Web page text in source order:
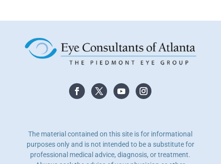
The material contained on this site is for informational
purposes only and is not intended to be a substitute for
professional medical advice, diagnosis, or treatment.